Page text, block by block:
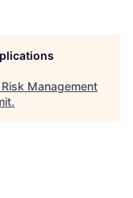
Management
.